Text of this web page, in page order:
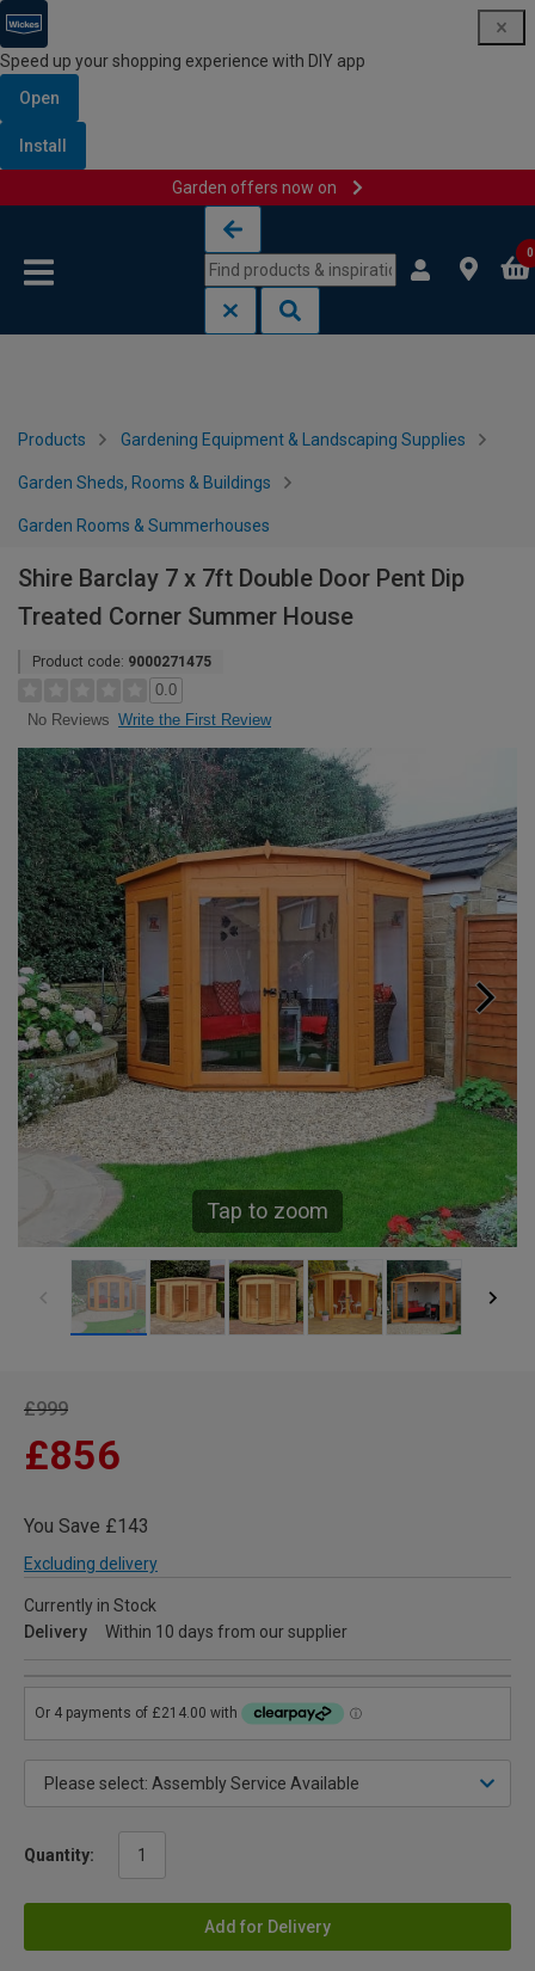
Speed up your shopping experience with DIY app
Open
Install
Garden offers now on
0
Products Gardening Equipment & Landscaping Supplies
Garden Sheds, Rooms & Buildings
Garden Rooms & Summerhouses
Shire Barclay 7 x 7ft Double Door Pent Dip
Treated Corner Summer House
Product code: 9000271475
0.0
No Reviews Write the First Review
Tap to zoom
£999
£856
You Save £143
Excluding delivery
Currently in Stock
Delivery
Within 10 days from our supplier
Quantity:
Add for Delivery